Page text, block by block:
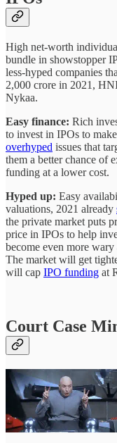
High net-worth
bundle in showstopper
less-hyped companies
2,000 crore in 2021,
Nykaa.
Easy finance: Rich
to invest in IPOs to
overhyped issues that
them a better chance of
funding at a lower cost.
Hyped up: Easy
valuations, 2021 already
the private market puts
price in IPOs to help
become even more
The market will get
will cap IPO funding at
Court Case